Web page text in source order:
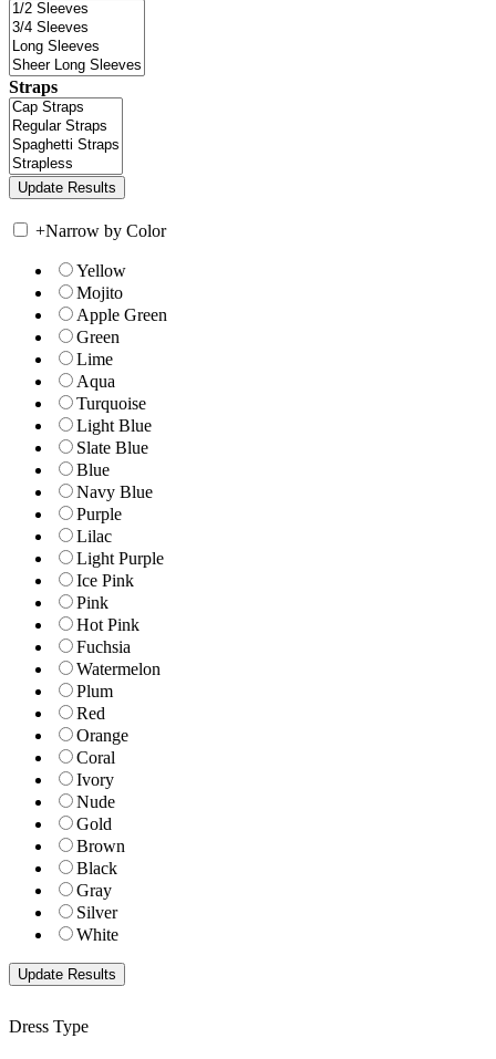
Straps
+Narrow by Color
Yellow
Mojito
Apple Green
Green
Lime
Aqua
Turquoise
Light Blue
Slate Blue
Blue
Navy Blue
Purple
Lilac
Light Purple
Ice Pink
Pink
Hot Pink
Fuchsia
Watermelon
Plum
Red
Orange
Coral
Ivory
Nude
Gold
Brown
Black
Gray
Silver
White
Dress Type